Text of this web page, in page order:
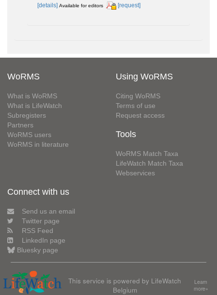
[details] Available for editors [request]
WoRMS
What is WoRMS
What is LifeWatch
Subregisters
Partners
WoRMS users
WoRMS in literature
Using WoRMS
Citing WoRMS
Terms of use
Request access
Tools
WoRMS Match Taxa
LifeWatch Match Taxa
Webservices
Connect with us
Send us an email
Twitter page
RSS Feed
LinkedIn page
Bluesky page
This service is powered by LifeWatch
Belgium
Learn
more»